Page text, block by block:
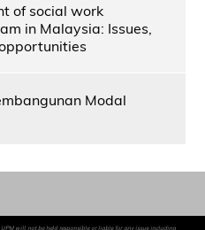
of social work
in Malaysia: Issues,
Modal
UPM will not be held responsible or liable for any issue including